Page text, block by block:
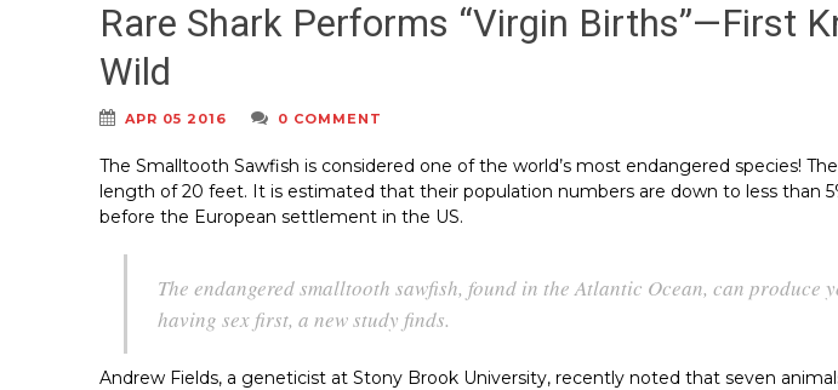
Rare Shark Performs “Virgin Births”—First
Wild
APR 05 2016 0 COMMENT
The Smalltooth Sawfish is considered one of the world’s most endangered species!
length of 20 feet. It is estimated that their population numbers are down to less than
before the European settlement in the US.
The endangered smalltooth sawfish, found in the Atlantic Ocean, can produce
having sex first, a new study finds.
Andrew Fields, a geneticist at Stony Brook University, recently noted that seven